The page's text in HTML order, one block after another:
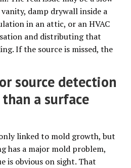
damp drywall inside a
in an attic, or an HVAC
and distributing that
If the source is missed, the
source detection
a surface
linked to mold growth, but
has a major mold problem,
is obvious on sight. That